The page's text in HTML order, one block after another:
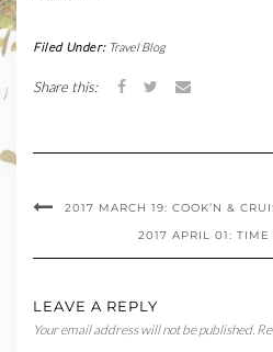
Filed Under: Travel Blog
Share this:
2017 MARCH 19: COOK’N &
2017 APRIL 01: TIME
LEAVE A REPLY
Your email address will not be published.